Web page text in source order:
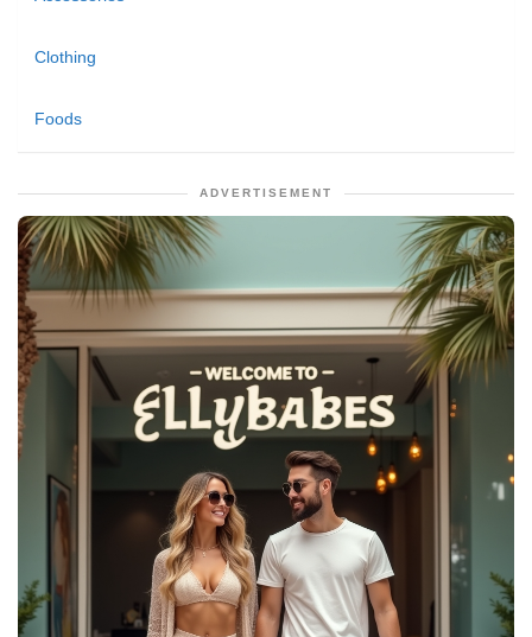
Clothing
Foods
ADVERTISEMENT